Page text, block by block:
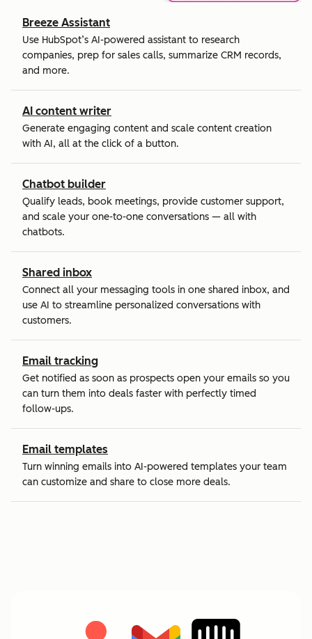
Breeze Assistant
Use HubSpot’s AI-powered assistant to research
companies, prep for sales calls, summarize CRM records,
and more.
AI content writer
Generate engaging content and scale content creation
with AI, all at the click of a button.
Chatbot builder
Qualify leads, book meetings, provide customer support,
and scale your one-to-one conversations — all with
chatbots.
Shared inbox
Connect all your messaging tools in one shared inbox, and
use AI to streamline personalized conversations with
customers.
Email tracking
Get notified as soon as prospects open your emails so you
can turn them into deals faster with perfectly timed
follow-ups.
Email templates
Turn winning emails into AI-powered templates your team
can customize and share to close more deals.